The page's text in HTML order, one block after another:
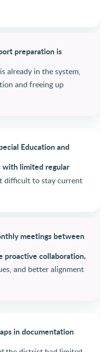
preparation is
already in the system,
and freeing up
Education and
with limited regular
difficult to stay current
meetings between
proactive collaboration,
and better alignment
in documentation